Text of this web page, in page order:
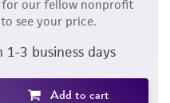
for our fellow nonprofit
to see your price.
3 business days
Add to cart